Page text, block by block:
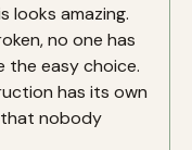
looks amazing.
no one has
the easy choice.
has its own
that nobody